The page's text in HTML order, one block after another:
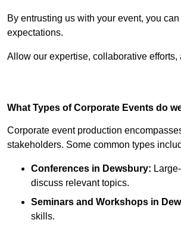
By entrusting us with your event, you
expectations.
Allow our expertise, collaborative
What Types of Corporate Events do
Corporate event production
stakeholders. Some common types
Conferences in Dewsbury:
discuss relevant topics.
Seminars and Workshops in
skills.